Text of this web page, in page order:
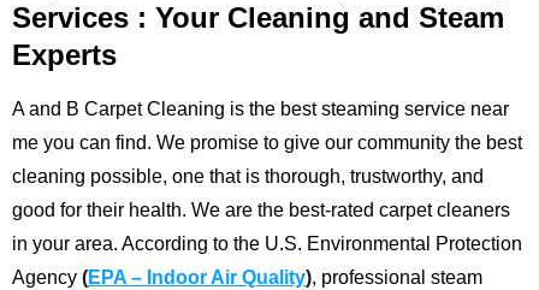
Services : Your Cleaning and Steam
Experts
A and B Carpet Cleaning is the best steaming service near
me you can find. We promise to give our community the best
cleaning possible, one that is thorough, trustworthy, and
good for their health. We are the best-rated carpet cleaners
in your area. According to the U.S. Environmental Protection
Agency (EPA – Indoor Air Quality), professional steam